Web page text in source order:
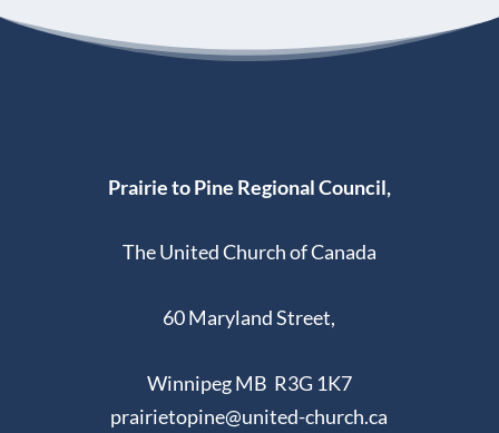
Prairie to Pine Regional Council,
The United Church of Canada
60 Maryland Street,
Winnipeg MB R3G 1K7
prairietopine@united-church.ca